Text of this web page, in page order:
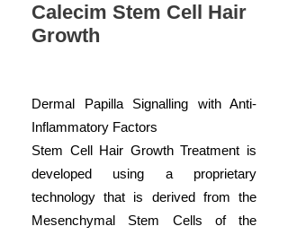
Calecim Stem Cell Hair
Growth
Dermal Papilla Signalling with Anti-
Inflammatory Factors
Stem Cell Hair Growth Treatment is
developed using a proprietary
technology that is derived from the
Mesenchymal Stem Cells of the